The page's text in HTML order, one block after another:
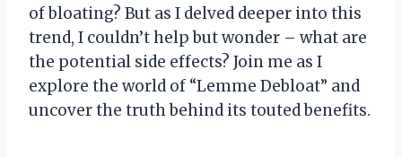
of bloating? But as I delved deeper into this
trend, I couldn’t help but wonder – what are
the potential side effects? Join me as I
explore the world of “Lemme Debloat” and
uncover the truth behind its touted benefits.